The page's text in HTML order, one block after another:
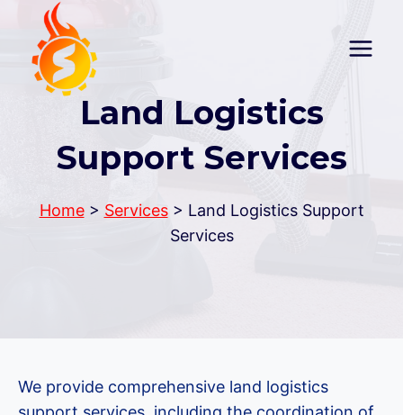
content
Land Logistics
Support Services
Home> Services> Land Logistics Support
Services
We provide comprehensive land logistics